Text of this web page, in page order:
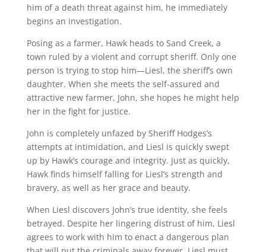
him of a death threat against him, he immediately
begins an investigation.
Posing as a farmer, Hawk heads to Sand Creek, a
town ruled by a violent and corrupt sheriff. Only one
person is trying to stop him—Liesl, the sheriff’s own
daughter. When she meets the self-assured and
attractive new farmer, John, she hopes he might help
her in the fight for justice.
John is completely unfazed by Sheriff Hodges’s
attempts at intimidation, and Liesl is quickly swept
up by Hawk’s courage and integrity. Just as quickly,
Hawk finds himself falling for Liesl’s strength and
bravery, as well as her grace and beauty.
When Liesl discovers John’s true identity, she feels
betrayed. Despite her lingering distrust of him, Liesl
agrees to work with him to enact a dangerous plan